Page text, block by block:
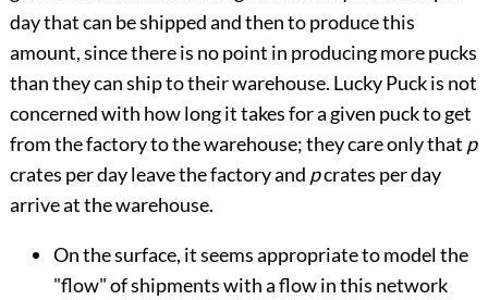
day that can be shipped and then to produce this
amount, since there is no point in producing more pucks
than they can ship to their warehouse. Lucky Puck is not
concerned with how long it takes for a given puck to get
from the factory to the warehouse; they care only that p
crates per day leave the factory and pcrates per day
arrive at the warehouse.
On the surface, it seems appropriate to model the
"flow" of shipments with a flow in this network